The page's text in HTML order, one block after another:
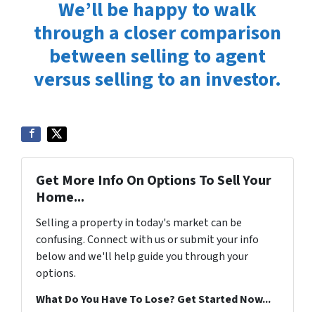
We’ll be happy to walk
through a closer comparison
between selling to agent
versus selling to an investor.
Get More Info On Options To Sell Your
Home...
Selling a property in today's market can be
confusing. Connect with us or submit your info
below and we'll help guide you through your
options.
What Do You Have To Lose? Get Started Now...